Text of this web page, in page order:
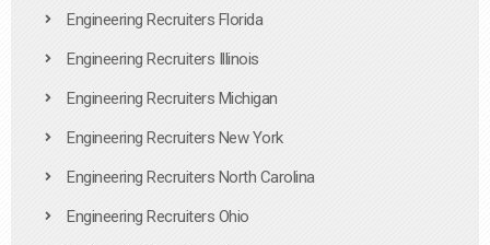
Engineering Recruiters Florida
Engineering Recruiters Illinois
Engineering Recruiters Michigan
Engineering Recruiters New York
Engineering Recruiters North Carolina
Engineering Recruiters Ohio